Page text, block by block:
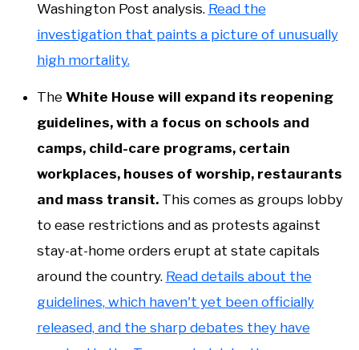
Washington Post analysis. Read the
investigation that paints a picture of unusually
high mortality.
The White House will expand its reopening
guidelines, with a focus on schools and
camps, child-care programs, certain
workplaces, houses of worship, restaurants
and mass transit.This comes as groups lobby
to ease restrictions and as protests against
stay-at-home orders erupt at state capitals
around the country. Read details about the
guidelines, which haven't yet been officially
released, and the sharp debates they have